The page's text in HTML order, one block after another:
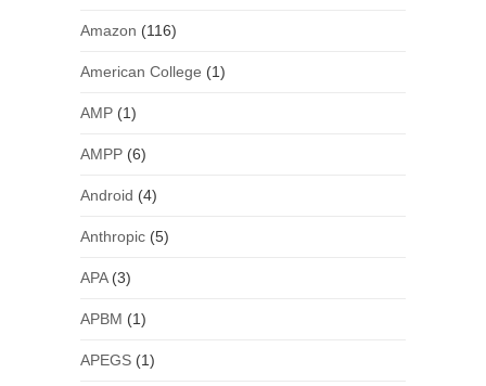
Amazon (116)
American College (1)
AMP(1)
AMPP(6)
Android (4)
Anthropic(5)
APA(3)
APBM (1)
APEGS(1)